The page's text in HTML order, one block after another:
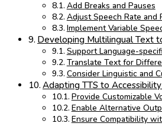
Add Breaks and Pauses
Adjust Speech Rate and
Implement Variable
Developing Multilingual Text
Support Language-
Translate Text for
Consider Linguistic and
Adapting TTS to
Provide Customizable
Enable Alternative
Ensure Compatibility